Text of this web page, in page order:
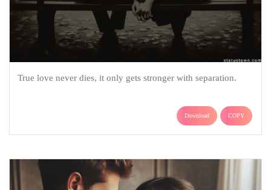
True love never dies, it only gets stronger with separation.
Download COPY